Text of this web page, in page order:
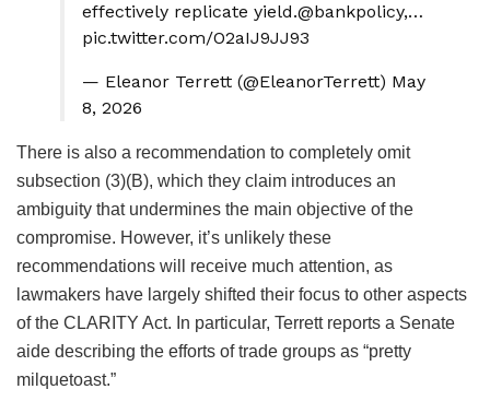
effectively replicate yield.@bankpolicy,…
pic.twitter.com/O2aIJ9JJ93
— Eleanor Terrett (@EleanorTerrett) May
8, 2026
There is also a recommendation to completely omit
subsection (3)(B), which they claim introduces an
ambiguity that undermines the main objective of the
compromise. However, it’s unlikely these
recommendations will receive much attention, as
lawmakers have largely shifted their focus to other aspects
of the CLARITY Act. In particular, Terrett reports a Senate
aide describing the efforts of trade groups as “pretty
milquetoast.”